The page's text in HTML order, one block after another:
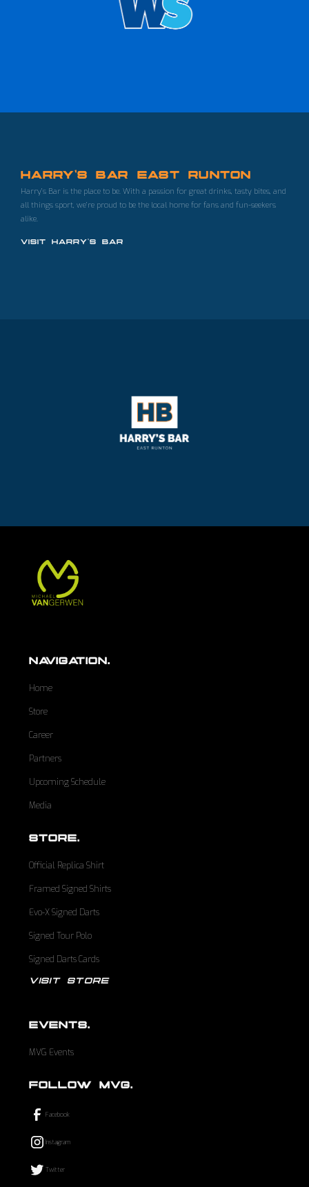
HARRY'S BAR EAST RUNTON
Harry’s Bar is the place to be. With a passion for great drinks, tasty bites, and
all things sport, we’re proud to be the local home for fans and fun-seekers
alike.
VISIT HARRY'S BAR
NAVIGATION.
Home
Store
Career
Partners
Upcoming Schedule
Media
STORE.
Official Replica Shirt
Framed Signed Shirts
Evo-X Signed Darts
Signed Tour Polo
Signed Darts Cards
VISIT STORE
EVENTS.
MVG Events
FOLLOW MVG.
Facebook
Instagram
Twitter